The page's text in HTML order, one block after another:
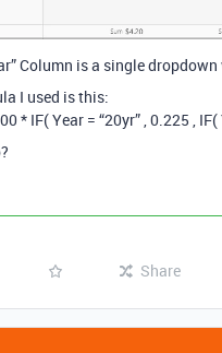
Column is a single
I used is this:
* IF( Year = “20yr” , 0.225 ,
Share